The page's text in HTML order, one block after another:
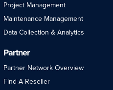
Project Management
Maintenance Management
Data Collection & Analytics
Partner
Partner Network Overview
Find A Reseller